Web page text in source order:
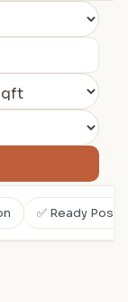
✅ Ready